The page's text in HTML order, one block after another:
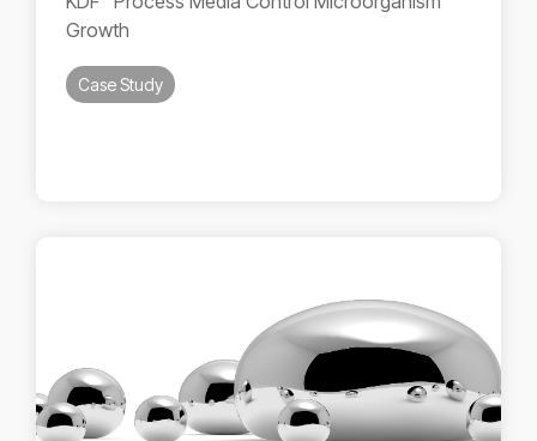
Growth
Case Study